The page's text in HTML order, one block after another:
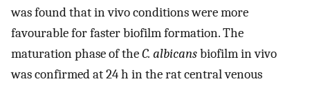
was found that in vivo conditions were more
favourable for faster biofilm formation. The
maturation phase of theC. albicansbiofilm in vivo
was confirmed at 24 h in the rat central venous